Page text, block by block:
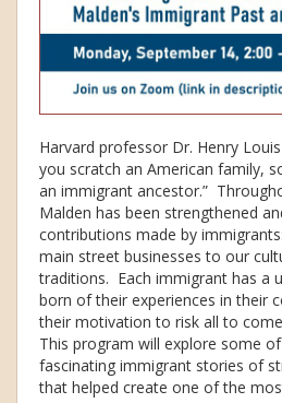
Harvard professor Dr. Henry
you scratch an American family,
an immigrant ancestor.”
Malden has been strengthened
contributions made by
main street businesses to our
traditions. Each immigrant has a
born of their experiences in their
their motivation to risk all to
This program will explore some
fascinating immigrant stories of
that helped create one of the